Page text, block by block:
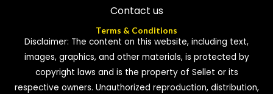
Contact us
Terms & Conditions
Disclaimer: The content on this website, including text,
images, graphics, and other materials, is protected by
copyright laws and is the property of Sellet or its
respective owners. Unauthorized reproduction, distribution,